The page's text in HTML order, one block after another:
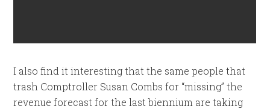
I also find it interesting that the same people that
trash Comptroller Susan Combs for “missing” the
revenue forecast for the last biennium are taking